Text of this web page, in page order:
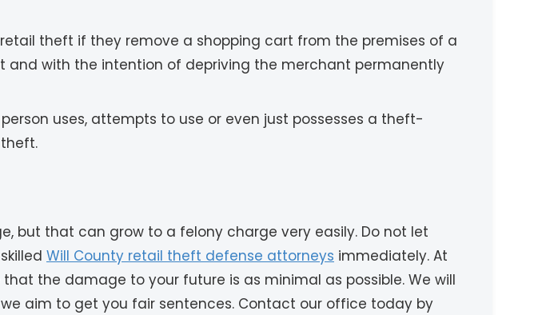
theft if they remove a shopping cart from the premises of a
with the intention of depriving the merchant permanently
uses, attempts to use or even just possesses a theft-
but that can grow to a felony charge very easily. Do not let
Will County retail theft defense attorneys immediately. At
that the damage to your future is as minimal as possible. We will
aim to get you fair sentences. Contact our office today by